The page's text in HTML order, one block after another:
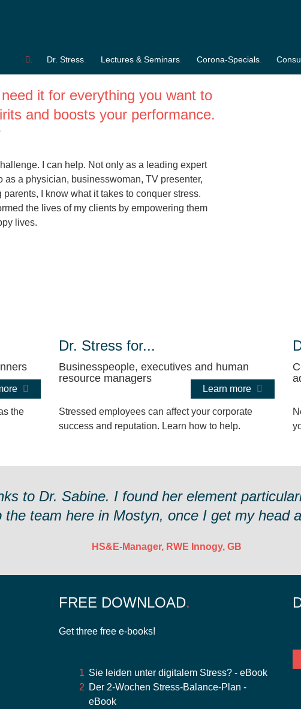
Dr. Stress Lectures & Seminars Corona-Specials
Schonert-Hirz
it for everything you want to
and boosts your performance.
I can help. Not only as a leading expert
as a physician, businesswoman, TV presenter,
I know what it takes to conquer stress.
the lives of my clients by empowering them
lives.
the
Dr. Stress for...
Businesspeople, executives and human
resource managers
Learn more
Stressed employees can affect your corporate
success and reputation. Learn how to help.
to Dr. Sabine. I found her element
the team here in Mostyn, once I get my head
HS&E-Manager, RWE Innogy, GB
FREE DOWNLOAD
Get three free e-books!
Sie leiden unter digitalem Stress? - eBook
Der 2-Wochen Stress-Balance-Plan -
eBook